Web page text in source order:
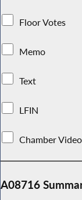
Floor Votes
Memo
Text
LFIN
Chamber
A08716